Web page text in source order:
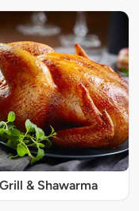
Grill & Shawarma